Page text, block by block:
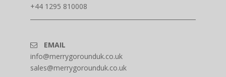
+44 1295 810008
EMAIL
info@merrygorounduk.co.uk
sales@merrygorounduk.co.uk